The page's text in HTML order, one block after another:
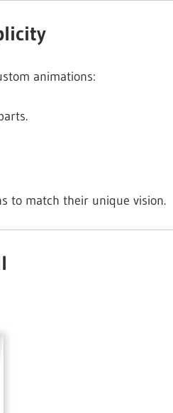
animations:
to match their unique vision.